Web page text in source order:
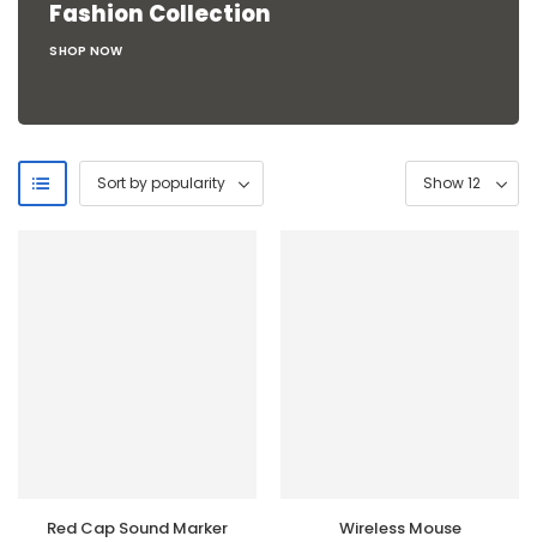
Fashion Collection
SHOP NOW
Red Cap Sound Marker Wireless Mouse